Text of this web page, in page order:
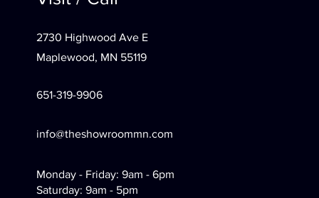
2730 Highwood Ave E
Maplewood, MN 55119
651-319-9906
info@theshowroommn.com
Monday - Friday: 9am - 6pm
Saturday: 9am - 5pm